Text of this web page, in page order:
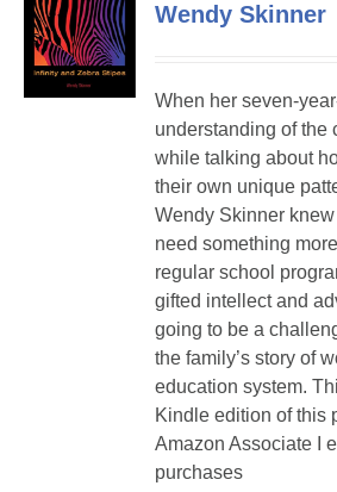
Wendy Skinner
When her seven-
understanding of the
while talking about
their own unique
Wendy Skinner
need something
regular school
gifted intellect and
going to be a
the family’s story of
education system.
Kindle edition of this
Amazon Associate I
purchases